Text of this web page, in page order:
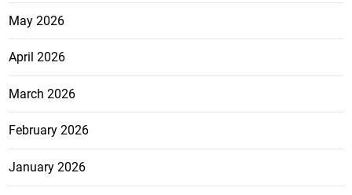
May 2026
April 2026
March 2026
February 2026
January 2026